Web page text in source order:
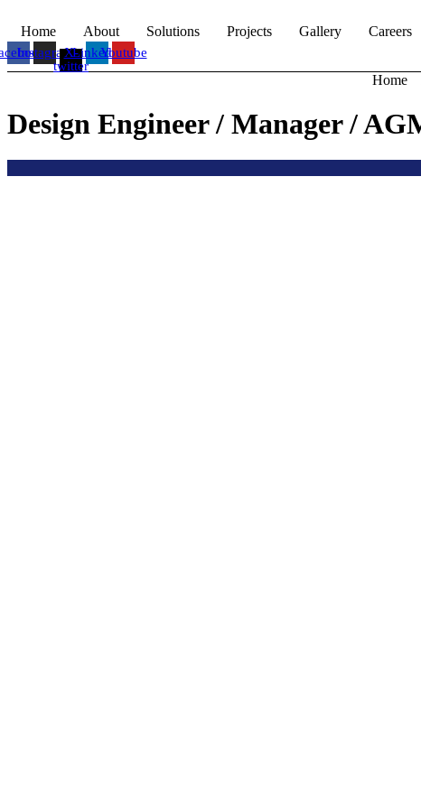
Home About Solutions Projects Gallery Careers
InstagramX-
twitter
LinkedinYoutube
Home
Design Engineer / Manager /